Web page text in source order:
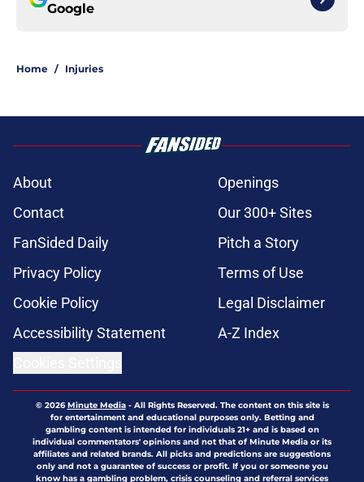
Google
Home / Injuries
About
Openings
Contact
Our 300+ Sites
FanSided Daily
Pitch a Story
Privacy Policy
Terms of Use
Cookie Policy
Legal Disclaimer
Accessibility Statement
A-Z Index
© 2026Minute Media- All Rights Reserved. The content on this site is
for entertainment and educational purposes only. Betting and
gambling content is intended for individuals 21+ and is based on
individual commentators' opinions and not that of Minute Media or its
affiliates and related brands. All picks and predictions are suggestions
only and not a guarantee of success or profit. If you or someone you
know has a gambling problem, crisis counseling and referral services